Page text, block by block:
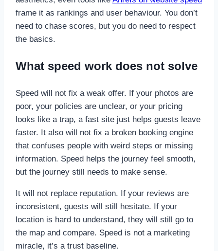
frame it as rankings and user behaviour. You don’t
need to chase scores, but you do need to respect
the basics.
What speed work does not solve
Speed will not fix a weak offer. If your photos are
poor, your policies are unclear, or your pricing
looks like a trap, a fast site just helps guests leave
faster. It also will not fix a broken booking engine
that confuses people with weird steps or missing
information. Speed helps the journey feel smooth,
but the journey still needs to make sense.
It will not replace reputation. If your reviews are
inconsistent, guests will still hesitate. If your
location is hard to understand, they will still go to
the map and compare. Speed is not a marketing
miracle, it’s a trust baseline.